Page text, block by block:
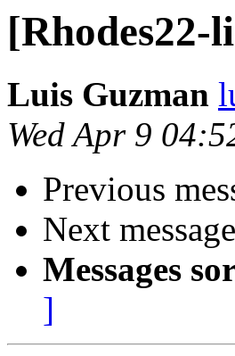
[Rhodes22-
Luis Guzman
Wed Apr 9
Previous
Next
Messages
]